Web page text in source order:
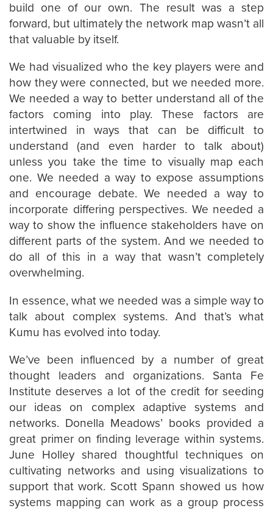
build one of our own. The result was a step
forward, but ultimately the network map wasn’t all
that valuable by itself.
We had visualized who the key players were and
how they were connected, but we needed more.
We needed a way to better understand all of the
factors coming into play. These factors are
intertwined in ways that can be difficult to
understand (and even harder to talk about)
unless you take the time to visually map each
one. We needed a way to expose assumptions
and encourage debate. We needed a way to
incorporate differing perspectives. We needed a
way to show the influence stakeholders have on
different parts of the system. And we needed to
do all of this in a way that wasn’t completely
overwhelming.
In essence, what we needed was a simple way to
talk about complex systems. And that’s what
Kumu has evolved into today.
We’ve been influenced by a number of great
thought leaders and organizations. Santa Fe
Institute deserves a lot of the credit for seeding
our ideas on complex adaptive systems and
networks. Donella Meadows’ books provided a
great primer on finding leverage within systems.
June Holley shared thoughtful techniques on
cultivating networks and using visualizations to
support that work. Scott Spann showed us how
systems mapping can work as a group process